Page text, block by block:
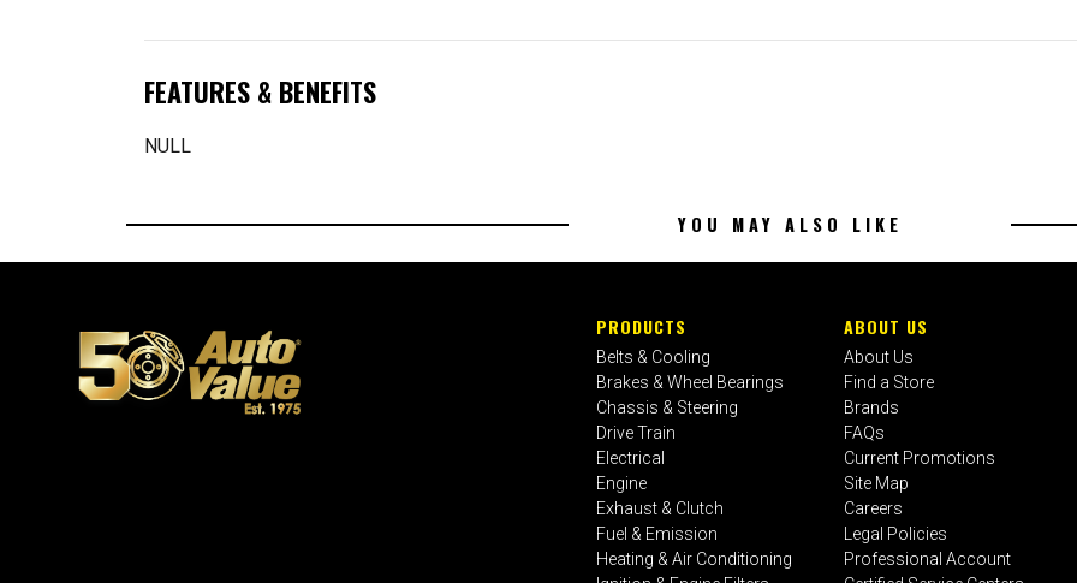
FEATURES & BENEFITS
NULL
YOU MAY ALSO LIKE
PRODUCTS
Belts & Cooling
Brakes & Wheel Bearings
Chassis & Steering
Drive Train
Electrical
Engine
Exhaust & Clutch
Fuel & Emission
Heating & Air Conditioning
ABOUT US
About Us
Find a Store
Brands
FAQs
Current Promotions
Site Map
Careers
Legal Policies
Professional Account